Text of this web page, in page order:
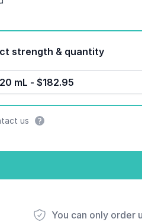
Product strength & quantity
mL - $182.95
us
You can only order